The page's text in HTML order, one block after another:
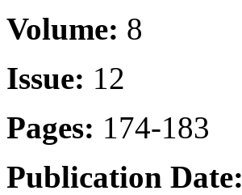
Volume: 8
Issue: 12
Pages: 174-183
Publication Date: